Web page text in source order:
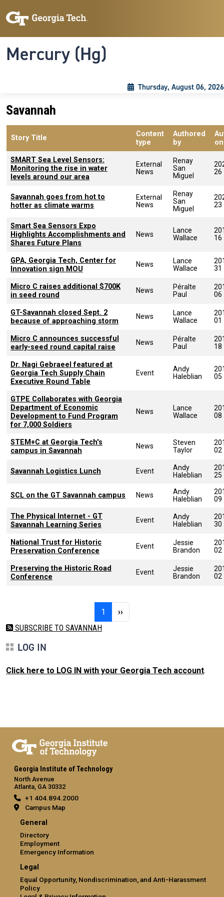
Mercury (Hg)
Thursday, August 06, 2026
Savannah
Story Title
Content
type
Authored
by
on
SMART Sea Level Sensors:
Monitoring the rise in water
levels around our area
External
News
Renay
San
Miguel
26
Savannah goes from hot to
hotter as climate warms
External
News
Renay
San
Miguel
23
Smart Sea Sensors Expo
Highlights Accomplishments and
Shares Future Plans
News
Lance
Wallace
16
GPA, Georgia Tech, Center for
Innovation sign MOU
News
Lance
Wallace
31
Micro C raises additional $700K
in seed round
News
Péralte
Paul
06
GT-Savannah closed Sept. 2
because of approaching storm
News
Lance
Wallace
01
Micro C announces successful
early-seed round capital raise
News
Péralte
Paul
18
Dr. Nagi Gebraeel featured at
Georgia Tech Supply Chain
Executive Round Table
Event
Andy
Haleblian
05
GTPE Collaborates with Georgia
Department of Economic
Development to Fund Program
for 7,000 Soldiers
News
Lance
Wallace
08
STEM+C at Georgia Tech's
campus in Savannah
News
Steven
Taylor
02
Savannah Logistics Lunch Event
Andy
Haleblian
25
SCL on the GT Savannah campus News
Andy
Haleblian
09
The Physical Internet - GT
Savannah Learning Series
Event
Andy
Haleblian
30
National Trust for Historic
Preservation Conference
Event
Jessie
Brandon
02
Preserving the Historic Road
Conference
Event
Jessie
Brandon
02
1 Page 1Next page
››
SUBSCRIBE TO SAVANNAH
LOG IN
Click here to LOG IN with your Georgia Tech account.
Georgia Institute of Technology
North Avenue
Atlanta, GA 30332
+1 404.894.2000
Campus Map
General
Directory
Employment
Emergency Information
Legal
Equal Opportunity, Nondiscrimination, and Anti-Harassment
Policy